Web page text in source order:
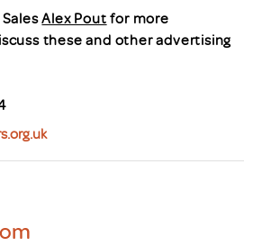
SalesAlex Pout for more
these and other advertising